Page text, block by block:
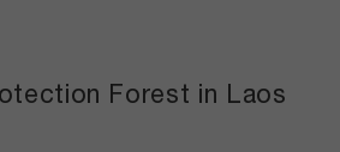
Forest in Laos